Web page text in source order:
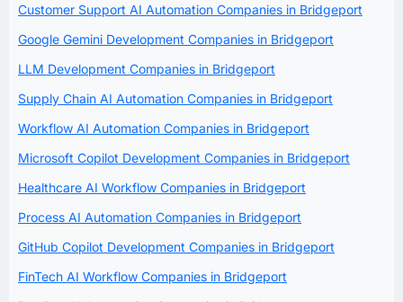
Customer Support AI Automation Companies in Bridgeport
Google Gemini Development Companies in Bridgeport
LLM Development Companies in Bridgeport
Supply Chain AI Automation Companies in Bridgeport
Workflow AI Automation Companies in Bridgeport
Microsoft Copilot Development Companies in Bridgeport
Healthcare AI Workflow Companies in Bridgeport
Process AI Automation Companies in Bridgeport
GitHub Copilot Development Companies in Bridgeport
FinTech AI Workflow Companies in Bridgeport